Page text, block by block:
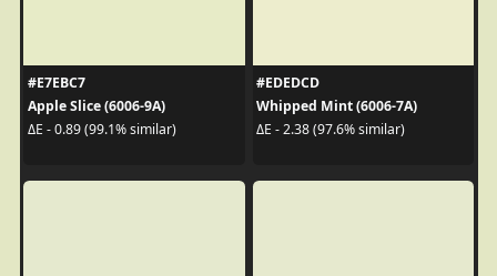
#E7EBC7
Apple Slice (6006-9A)
ΔE - 0.89 (99.1% similar)
#EDEDCD
Whipped Mint (6006-7A)
ΔE - 2.38 (97.6% similar)